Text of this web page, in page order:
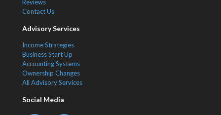
Reviews
Contact Us
Advisory Services
Income Strategies
Business Start Up
Accounting Systems
Ownership Changes
All Advisory Services
Social Media